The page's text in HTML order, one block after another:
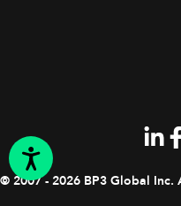
© 2007 - 2026 BP3 Global Inc.